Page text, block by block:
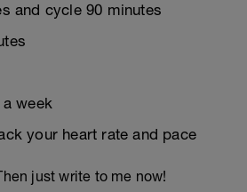
and cycle 90 minutes
week
your heart rate and pace
just write to me now!